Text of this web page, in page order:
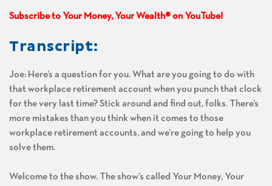
Subscribe to Your Money, Your Wealth® on YouTube!
Transcript:
Joe: Here’s a question for you. What are you going to do with
that workplace retirement account when you punch that clock
for the very last time? Stick around and find out, folks. There’s
more mistakes than you think when it comes to those
workplace retirement accounts, and we’re going to help you
solve them.
Welcome to the show. The show’s called Your Money, Your